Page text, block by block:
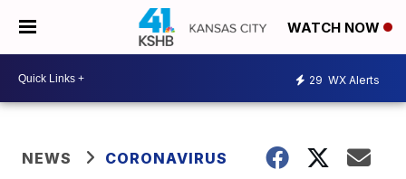
WATCH NOW
29 WX Alerts
NEWS CORONAVIRUS